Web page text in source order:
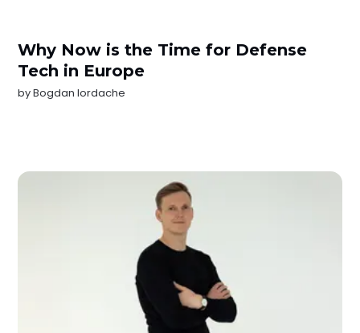
Why Now is the Time for Defense
Tech in Europe
byBogdan Iordache